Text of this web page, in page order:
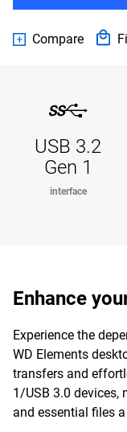
Compare
USB 3.2
Gen 1
interface
Enhance
Experience the
WD Elements
transfers and
1/USB 3.0 devices,
and essential files a